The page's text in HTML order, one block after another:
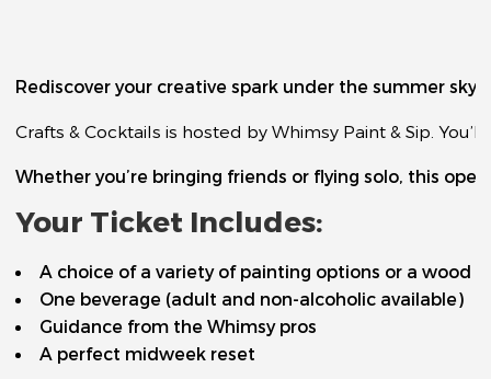
Rediscover your creative spark under the summer
Crafts & Cocktails is hosted by Whimsy Paint & Sip.
Whether you’re bringing friends or flying solo, this
Your Ticket Includes:
A choice of a variety of painting options or a wood
One beverage (adult and non-alcoholic available)
Guidance from the Whimsy pros
A perfect midweek reset